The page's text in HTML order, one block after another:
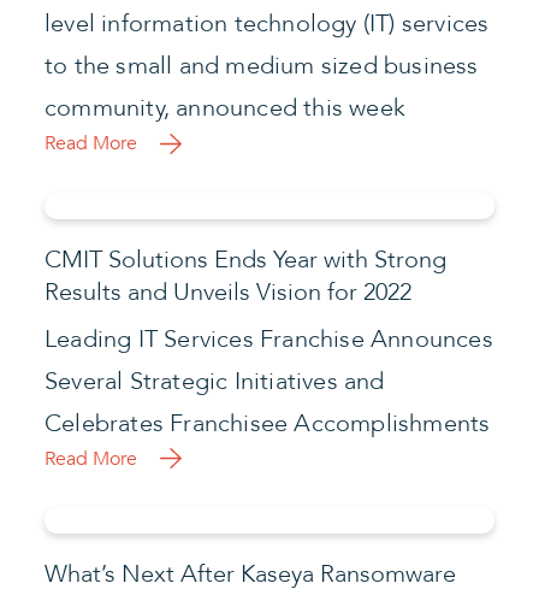
level information technology (IT) services
to the small and medium sized business
community, announced this week
Read More
CMIT Solutions Ends Year with Strong
Results and Unveils Vision for 2022
Leading IT Services Franchise Announces
Several Strategic Initiatives and
Celebrates Franchisee Accomplishments
Read More
What’s Next After Kaseya Ransomware